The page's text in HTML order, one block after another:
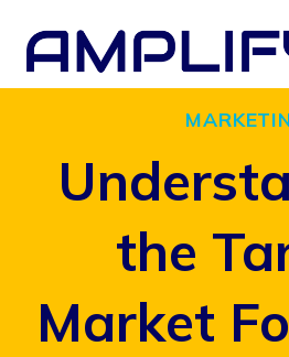
Skip
the
Market